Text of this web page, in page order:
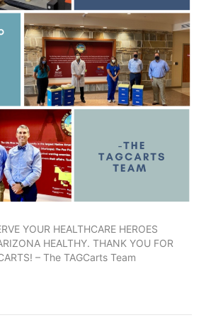
YOUR HEALTHCARE HEROES
HEALTHY. THANK YOU FOR
– The TAGCarts Team